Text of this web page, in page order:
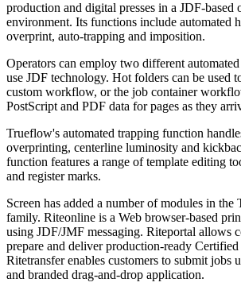
production and digital presses in a JDF-based
environment. Its functions include automated
overprint, auto-trapping and imposition.
Operators can employ two different
use JDF technology. Hot folders can be used
custom workflow, or the job container
PostScript and PDF data for pages as they
Trueflow's automated trapping function
overprinting, centerline luminosity and
function features a range of template editing
and register marks.
Screen has added a number of modules in
family. Riteonline is a Web browser-based
using JDF/JMF messaging. Riteportal allows
prepare and deliver production-ready
Ritetransfer enables customers to submit jobs
and branded drag-and-drop application.